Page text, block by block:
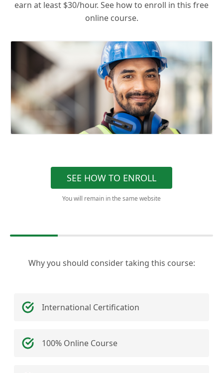
earn at least $30/hour. See how to enroll in this free
online course.
SEE HOW TO ENROLL
You will remain in the same website
Why you should consider taking this course:
International Certification
100% Online Course